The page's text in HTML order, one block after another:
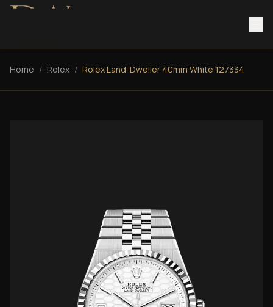
Home / Rolex / Rolex Land-Dweller 40mm White 127334